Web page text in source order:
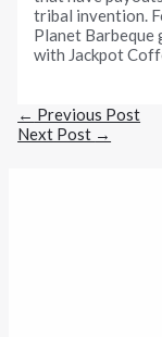
tribal invention.
Planet Barbeque
with Jackpot
← Previous Post
Next Post →